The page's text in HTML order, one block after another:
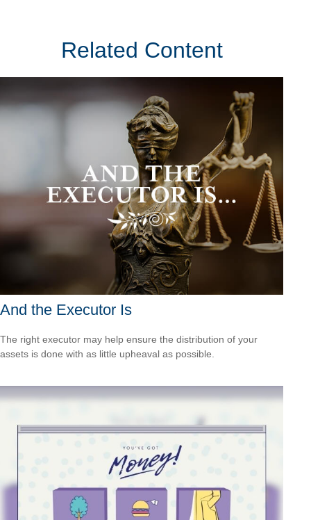
Related Content
And the Executor Is
The right executor may help ensure the distribution of your
assets is done with as little upheaval as possible.